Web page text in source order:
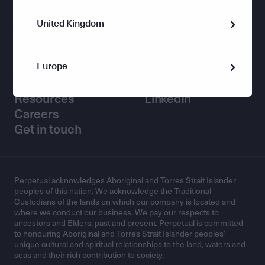
United Kingdom
Europe
Corporate Trust
Resources
Careers
Get in touch
LinkedIn
Perpetual acknowledges Aboriginal and Torres Strait Islander
peoples of this nation. We acknowledge the Traditional
Custodians of the lands on which our company is located and
where we conduct our business. We pay our respects to
ancestors and Elders, past and present. Perpetual is committed
to honouring Aboriginal and Torres Strait Islander peoples’
unique cultural and spiritual relationships to the land, waters and
seas and their rich contribution to society.